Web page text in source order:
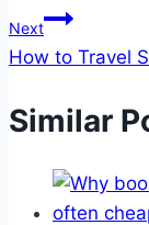
Next
How to Travel
Similar